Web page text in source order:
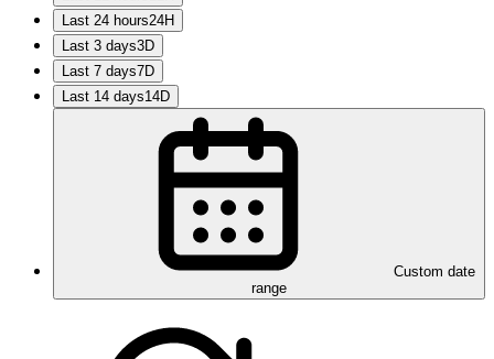
Last 24 hours24H
Last 3 days3D
Last 7 days7D
Last 14 days14D
Custom date
range